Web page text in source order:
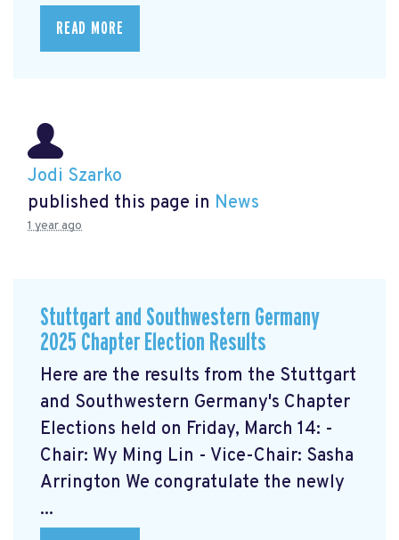
READ MORE
Jodi Szarko
published this page in News
1 year ago
Stuttgart and Southwestern Germany
2025 Chapter Election Results
Here are the results from the Stuttgart
and Southwestern Germany's Chapter
Elections held on Friday, March 14: -
Chair: Wy Ming Lin - Vice-Chair: Sasha
Arrington We congratulate the newly
...